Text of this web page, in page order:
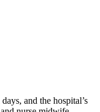
and the hospital’s